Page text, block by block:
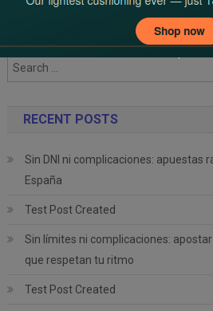
The Bhāratīya Frequency Explores
Identity With Hindi Poet Garima Mishra
RECENT POSTS
Sin DNI ni complicaciones: apuestas
España
Test Post Created
Sin límites ni complicaciones:
que respetan tu ritmo
Test Post Created